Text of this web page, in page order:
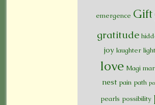
emergence Gift
gratitude
joy laughter light
love Magi
nest pain path
pearls possibility